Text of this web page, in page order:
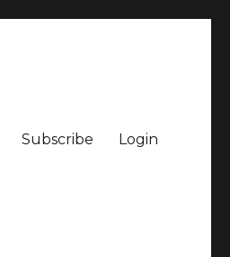
Subscribe Login